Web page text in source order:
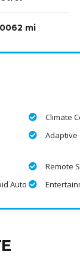
mi
Climate
Adaptive
Remote
Auto